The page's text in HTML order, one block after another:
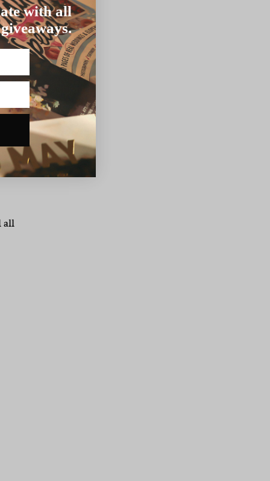
all
with all